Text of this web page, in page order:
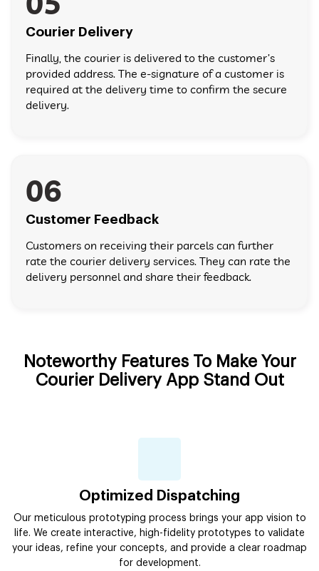
Courier Delivery
Finally, the courier is delivered to the customer’s
provided address. The e-signature of a customer is
required at the delivery time to confirm the secure
delivery.
06
Customer Feedback
Customers on receiving their parcels can further
rate the courier delivery services. They can rate the
delivery personnel and share their feedback.
Noteworthy Features To Make Your
Courier Delivery App Stand Out
Optimized Dispatching
Our meticulous prototyping process brings your app vision to
life. We create interactive, high-fidelity prototypes to validate
your ideas, refine your concepts, and provide a clear roadmap
for development.